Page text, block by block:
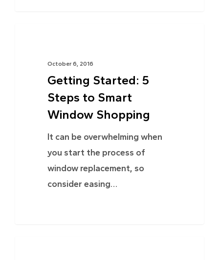
October 6, 2016
Getting Started: 5
Steps to Smart
Window Shopping
It can be overwhelming when
you start the process of
window replacement, so
consider easing…